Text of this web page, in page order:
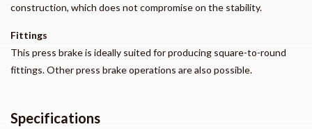
construction, which does not compromise on the stability.
Fittings
This press brake is ideally suited for producing square-to-round
fittings. Other press brake operations are also possible.
Specifications